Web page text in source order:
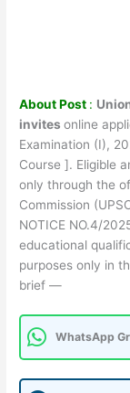
About Post :
invitesonline
Examination (I),
Course ]. Eligible
only through the
Commission
NOTICE NO.4/
educational
purposes only in
brief —
WhatsApp